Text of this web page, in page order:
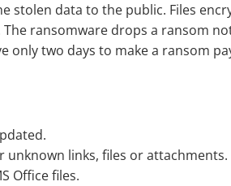
stolen data to the public. Files
The ransomware drops a ransom
only two days to make a ransom
links, files or attachments.
Office files.